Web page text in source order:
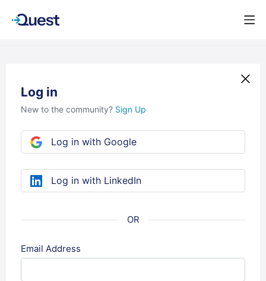
Log in
New to the community? Sign Up
Email Address
Log in with Google
Log in with LinkedIn